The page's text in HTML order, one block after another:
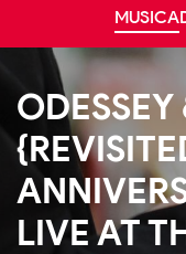
MUSICA
LIVE AT